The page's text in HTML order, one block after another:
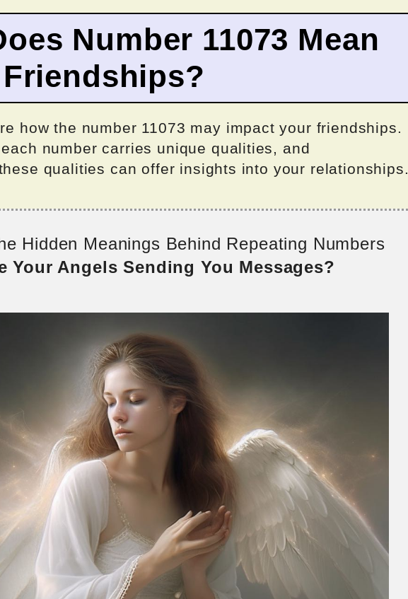
Number 11073 Mean
how the number 11073 may impact your friendships.
number carries unique qualities, and
qualities can offer insights into your relationships.
Hidden Meanings Behind Repeating Numbers
Your Angels Sending You Messages?